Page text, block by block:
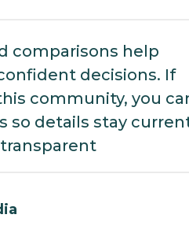
comparisons help
decisions. If
community, you
so details stay